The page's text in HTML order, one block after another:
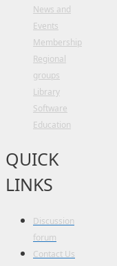
News and
Events
Membership
Regional
groups
Library
Software
Education
QUICK
LINKS
Discussion
forum
Contact Us